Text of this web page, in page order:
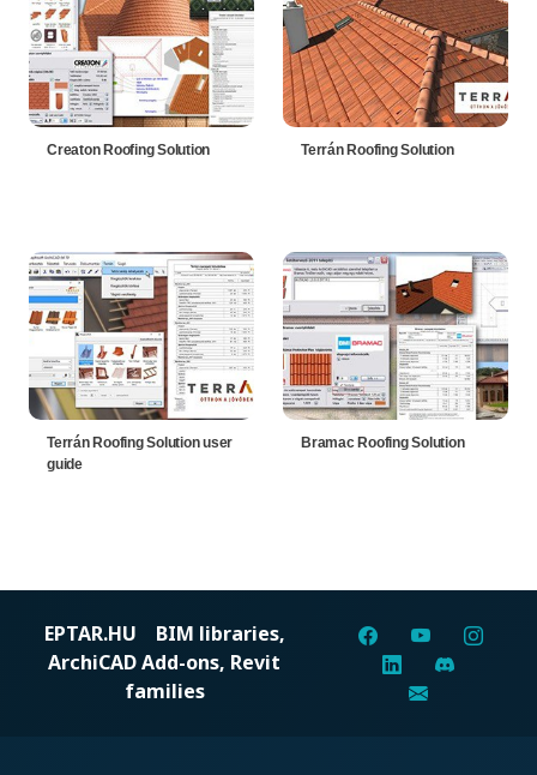
Creaton Roofing Solution Terrán Roofing Solution
Terrán Roofing Solution user
guide
Bramac Roofing Solution
EPTAR.HU BIM libraries,
ArchiCAD Add-ons, Revit
families